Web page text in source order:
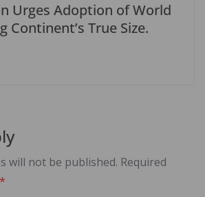
Urges Adoption of World
Continent’s True Size.
will not be published. Required
*